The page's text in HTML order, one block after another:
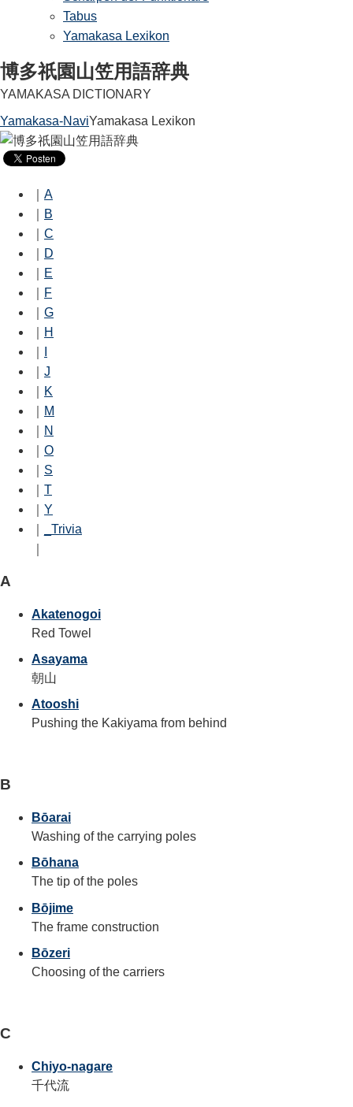
Tabus
Yamakasa Lexikon
博多祇園山笠用語辞典
YAMAKASA DICTIONARY
Yamakasa-NaviYamakasa Lexikon
A
B
C
D
E
F
G
H
J
K
M
N
O
S
T
Y
_Trivia
A
Akatenogoi
Red Towel
Asayama
朝山
Atooshi
Pushing the Kakiyama from behind
B
Bōarai
Washing of the carrying poles
Bōhana
The tip of the poles
Bōjime
The frame construction
Bōzeri
Choosing of the carriers
C
Chiyo-nagare
千代流